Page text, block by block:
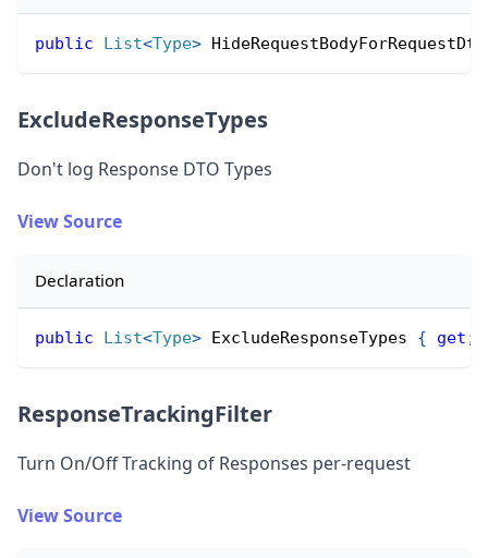
public List<Type>
ExcludeResponseTypes
Don't log Response DTO Types
View Source
Declaration
public List<Type> ExcludeResponseTypes { get ;
ResponseTrackingFilter
Turn On/Off Tracking of Responses per-request
View Source